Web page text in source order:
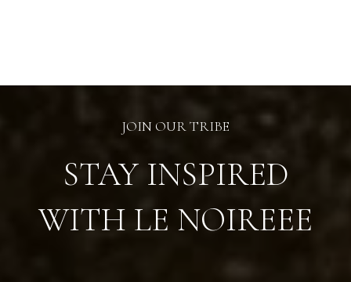
JOIN OUR TRIBE
STAY INSPIRED
WITH LE NOIREEE